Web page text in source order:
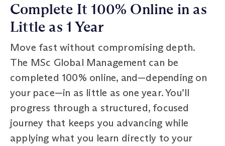
Complete It 100% Online in as
Little as 1 Year
Move fast without compromising depth.
The MSc Global Management can be
completed 100% online, and—depending on
your pace—in as little as one year. You’ll
progress through a structured, focused
journey that keeps you advancing while
applying what you learn directly to your